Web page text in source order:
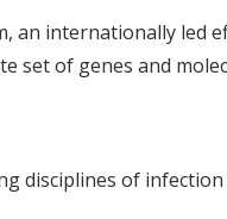
an internationally led
set of genes and
disciplines of